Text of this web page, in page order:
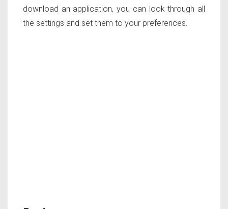
download an application, you can look through all
the settings and set them to your preferences.